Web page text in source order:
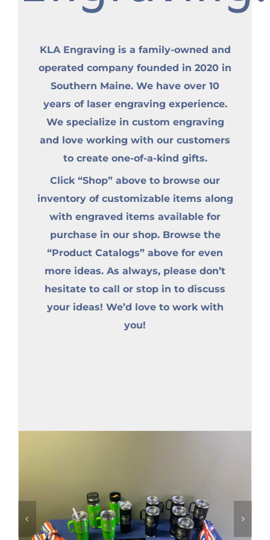
KLA Engraving is a family-owned and
operated company founded in 2020 in
Southern Maine. We have over 10
years of laser engraving experience.
We specialize in custom engraving
and love working with our customers
to create one-of-a-kind gifts.
Click “Shop” above to browse our
inventory of customizable items along
with engraved items available for
purchase in our shop. Browse the
“Product Catalogs” above for even
more ideas. As always, please don’t
hesitate to call or stop in to discuss
your ideas! We’d love to work with
you!